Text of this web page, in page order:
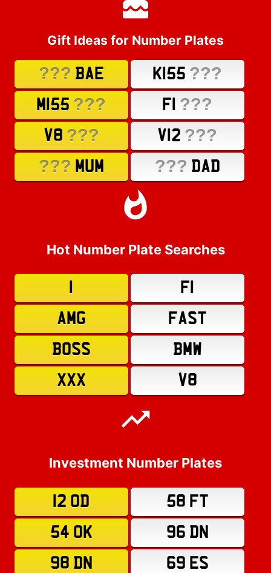
Gift Ideas for Number Plates
??? BAE K155 ???
M155 ??? F1 ???
V8 ??? V12 ???
??? MUM ??? DAD
Hot Number Plate Searches
F1
AMG
FAST
BOSS
BMW
XXX
V8
Investment Number Plates
12 OD
58 FT
54 OK
96 DN
98 DN
69 ES